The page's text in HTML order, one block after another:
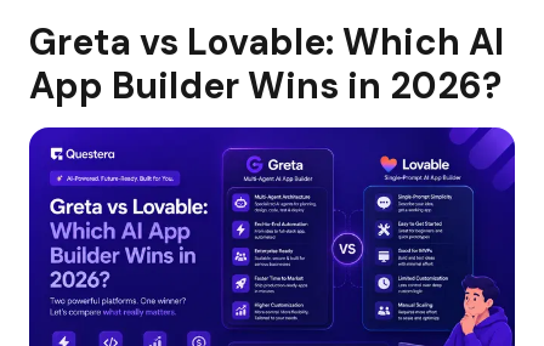
Greta vs Lovable: Which AI
App Builder Wins in 2026?